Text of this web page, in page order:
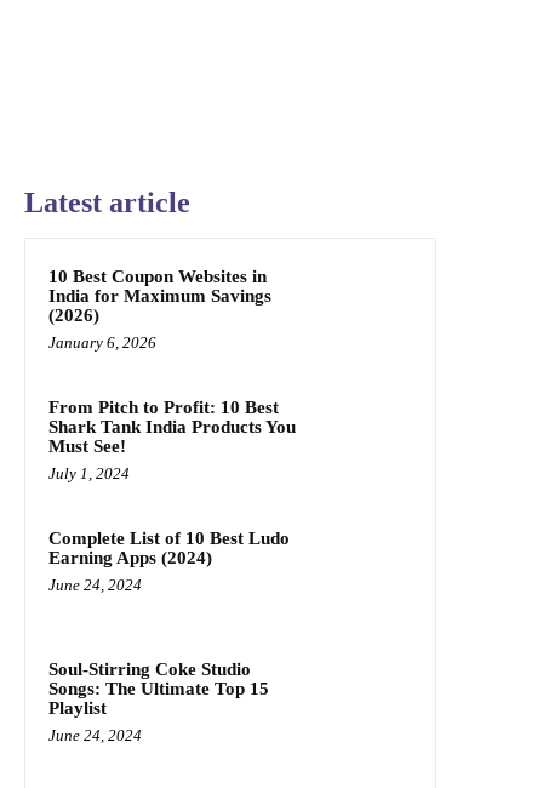
Latest article
10 Best Coupon Websites in
India for Maximum Savings
(2026)
January 6, 2026
From Pitch to Profit: 10 Best
Shark Tank India Products You
Must See!
July 1, 2024
Complete List of 10 Best Ludo
Earning Apps (2024)
June 24, 2024
Soul-Stirring Coke Studio
Songs: The Ultimate Top 15
Playlist
June 24, 2024